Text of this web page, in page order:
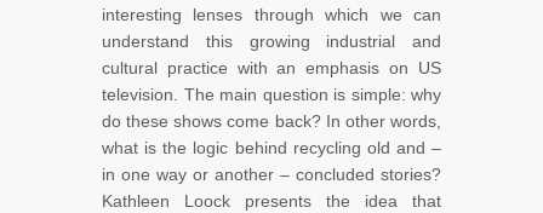
interesting lenses through which we can
understand this growing industrial and
cultural practice with an emphasis on US
television. The main question is simple: why
do these shows come back? In other words,
what is the logic behind recycling old and –
in one way or another – concluded stories?
Kathleen Loock presents the idea that